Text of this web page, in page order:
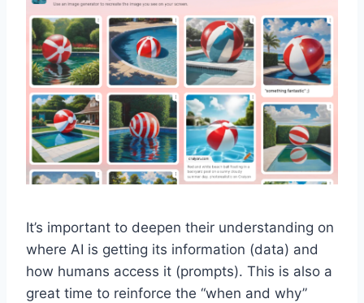
It’s important to deepen their understanding on
where AI is getting its information (data) and
how humans access it (prompts). This is also a
great time to reinforce the “when and why”